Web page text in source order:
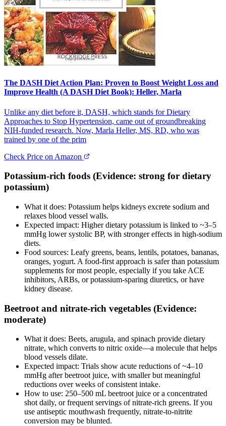
The DASH Diet Action Plan: Proven to Boost Weight Loss and
Improve Health (A DASH Diet Book): Heller, Marla
Unlike any diet before it, DASH, which stands for Dietary
Approaches to Stop Hypertension, came out of groundbreaking
NIH-funded research. Now, Marla Heller, MS, RD, who was
trained by one of the prim
Check Price on Amazon
Potassium‑rich foods (Evidence: strong for dietary
potassium)
What it does: Potassium helps kidneys excrete sodium and
relaxes blood vessel walls.
Expected impact: Higher dietary potassium is linked to ~3–5
mmHg lower systolic BP, with stronger effects in high‑sodium
diets.
Food sources: Leafy greens, beans, lentils, potatoes, bananas,
oranges, yogurt. A food‑first approach is safer than potassium
supplements for most people, especially if you take ACE
inhibitors, ARBs, or potassium‑sparing diuretics, or have
kidney disease.
Beetroot and nitrate‑rich vegetables (Evidence:
moderate)
What it does: Beets, arugula, and spinach provide dietary
nitrate, which converts to nitric oxide—a molecule that helps
blood vessels dilate.
Expected impact: Trials show acute reductions of ~4–10
mmHg after beetroot juice, with smaller but meaningful
reductions over weeks of consistent intake.
How to use: 250–500 mL beetroot juice or a concentrated
shot daily, or frequent servings of nitrate‑rich greens. If you
use antiseptic mouthwash frequently, nitrate‑to‑nitrite
conversion may be blunted.